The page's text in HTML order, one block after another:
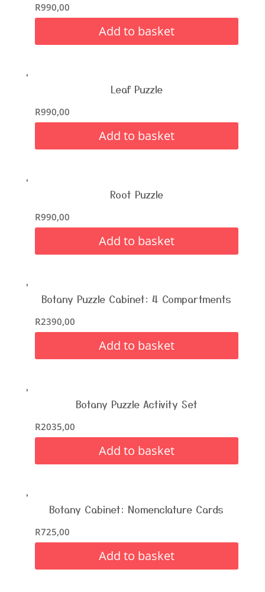
R990,00
Add to basket
Leaf Puzzle
R990,00
Add to basket
Root Puzzle
R990,00
Add to basket
Botany Puzzle Cabinet: 4 Compartments
R2390,00
Add to basket
Botany Puzzle Activity Set
R2035,00
Add to basket
Botany Cabinet: Nomenclature Cards
R725,00
Add to basket